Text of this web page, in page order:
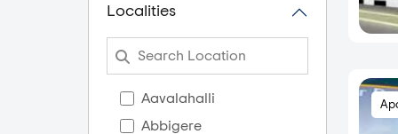
Localities
Aavalahalli
Abbigere